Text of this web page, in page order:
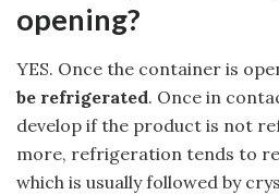
opening?
YES. Once the container is
be refrigerated. Once in
develop if the product is not
more, refrigeration tends to
which is usually followed by